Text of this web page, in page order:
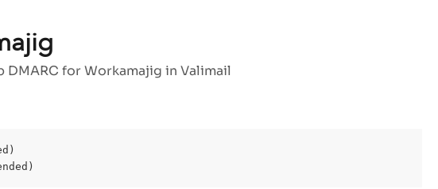
DMARC for Workamajig in Valimail